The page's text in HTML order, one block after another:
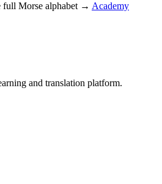
full Morse alphabet → Academy
and translation platform.